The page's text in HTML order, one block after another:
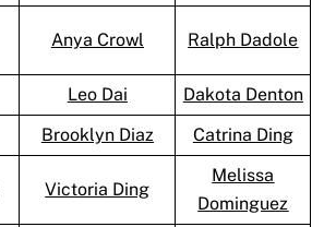
Anya Crowl Ralph Dadole
Leo Dai
Dakota Denton
Brooklyn Diaz Catrina Ding
Victoria Ding
Melissa
Dominguez